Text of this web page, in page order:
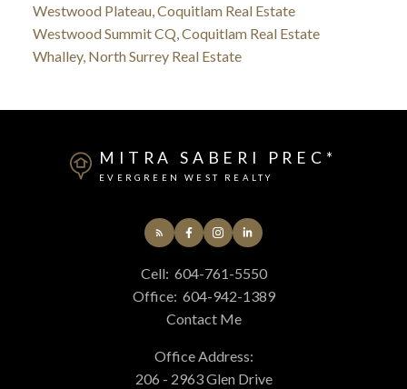
Westwood Plateau, Coquitlam Real Estate
Westwood Summit CQ, Coquitlam Real Estate
Whalley, North Surrey Real Estate
MITRA SABERI PREC*
EVERGREEN WEST REALTY
Cell: 604-761-5550
Office: 604-942-1389
Contact Me
Office Address:
206 - 2963 Glen Drive